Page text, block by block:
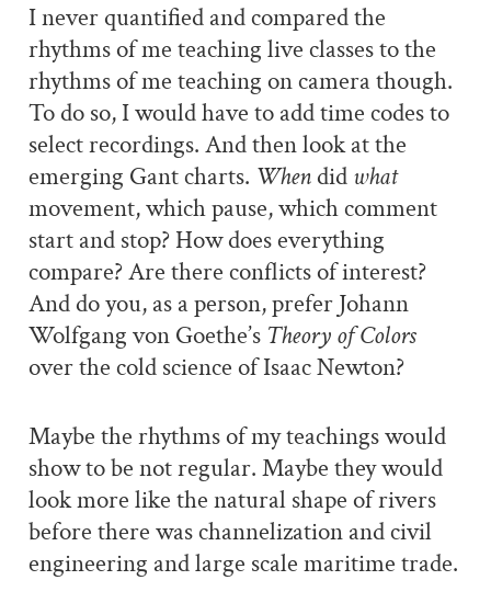
I never quantified and compared the
rhythms of me teaching live classes to the
rhythms of me teaching on camera though.
To do so, I would have to add time codes to
select recordings. And then look at the
emerging Gant charts. Whendid what
movement, which pause, which comment
start and stop? How does everything
compare? Are there conflicts of interest?
And do you, as a person, prefer Johann
Wolfgang von Goethe’s Theory of Colors
over the cold science of Isaac Newton?
Maybe the rhythms of my teachings would
show to be not regular. Maybe they would
look more like the natural shape of rivers
before there was channelization and civil
engineering and large scale maritime trade.